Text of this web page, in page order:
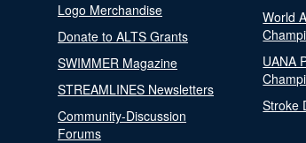
Logo Merchandise
Donate to ALTS Grants
SWIMMER Magazine
STREAMLINES Newsletters
Community-Discussion
Forums
World
UANA
Stroke